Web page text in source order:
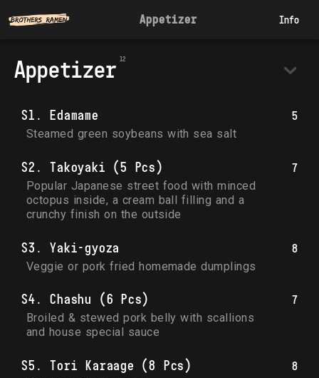
Appetizer Info
Appetizer
S1. Edamame 5
Steamed green soybeans with sea salt
S2. Takoyaki (5 Pcs) 7
Popular Japanese street food with minced
octopus inside, a cream ball filling and a
crunchy finish on the outside
S3. Yaki-gyoza 8
Veggie or pork fried homemade dumplings
S4. Chashu (6 Pcs) 7
Broiled & stewed pork belly with scallions
and house special sauce
S5. Tori Karaage (8 Pcs) 8